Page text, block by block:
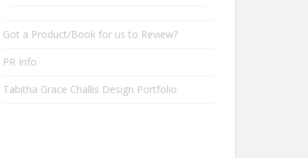
Got a Product/Book for us to Review?
PR Info
Tabitha Grace Challis Design Portfolio